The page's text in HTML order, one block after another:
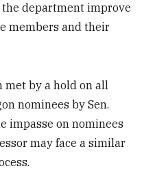
the department improve
members and their
met by a hold on all
nominees by Sen.
impasse on nominees
may face a similar